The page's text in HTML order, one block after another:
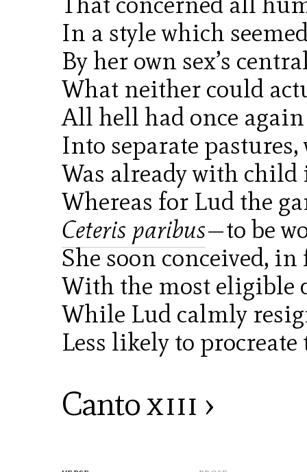
In a style which
By her own sex’s
What neither could
All hell had once
Into separate pastures,
Was already with
Whereas for Lud the
Ceteris paribus—to be
She soon conceived,
With the most eligible
While Lud calmly
Less likely to
Cantoxiii ›